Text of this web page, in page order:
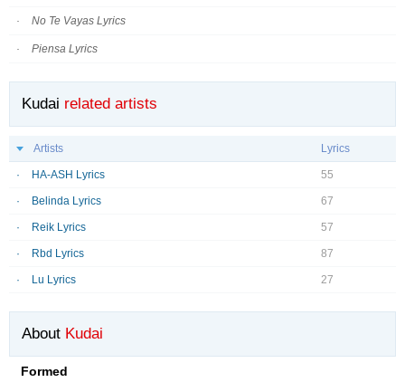
No Te Vayas Lyrics
Piensa Lyrics
Kudai related artists
Artists Lyrics
HA-ASH Lyrics 55
Belinda Lyrics 67
Reik Lyrics 57
Rbd Lyrics 87
Lu Lyrics 27
About Kudai
Formed